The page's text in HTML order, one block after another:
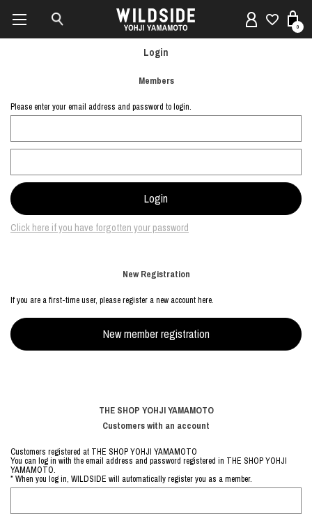
0
Login
Members
Please enter your email address and password to login.
Click here if you have forgotten your password
New Registration
If you are a first-time user, please register a new account here.
THE SHOP YOHJI YAMAMOTO
Customers with an account
Customers registered at THE SHOP YOHJI YAMAMOTO
You can log in with the email address and password registered in THE SHOP YOHJI
YAMAMOTO.
* When you log in, WILDSIDE will automatically register you as a member.